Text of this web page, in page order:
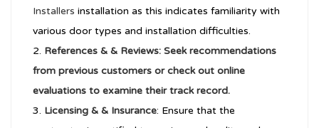
Installers installation as this indicates familiarity with
various door types and installation difficulties.
References & & Reviews: Seek recommendations
from previous customers or check out online
evaluations to examine their track record.
Licensing & & Insurance: Ensure that the